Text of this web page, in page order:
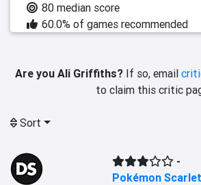
80 median score
60.0% of games recommended
Are you Ali Griffiths? If so, email
to claim this critic
Sort
-
Pokémon